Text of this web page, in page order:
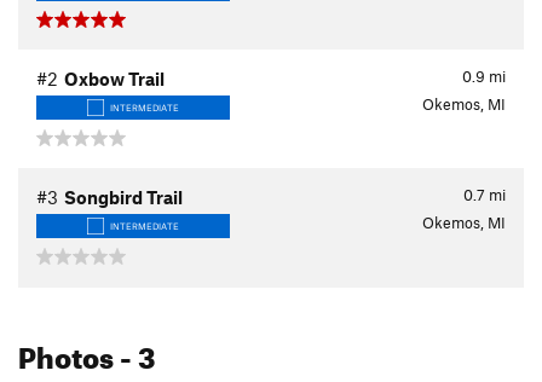
0.9 mi
#2 Oxbow Trail
INTERMEDIATE Okemos, MI
0.7 mi
#3 Songbird Trail
INTERMEDIATE Okemos, MI
Photos- 3